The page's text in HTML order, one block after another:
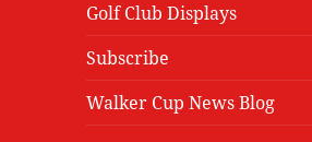
Golf Club Displays
Subscribe
Walker Cup News Blog